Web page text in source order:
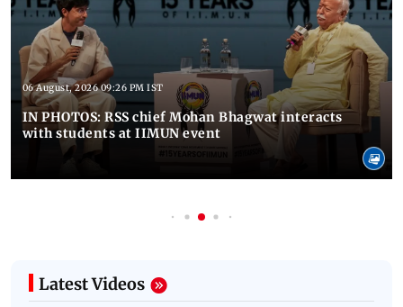
06 August, 2026 09:26 PM IST
IN PHOTOS: RSS chief Mohan Bhagwat interacts
with students at IIMUN event
Latest Videos